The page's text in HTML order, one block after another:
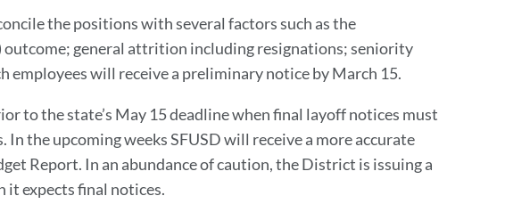
the positions with several factors such as the
outcome; general attrition including resignations; seniority
will receive a preliminary notice by March 15.
to the state’s May 15 deadline when final layoff notices must
the upcoming weeks SFUSD will receive a more accurate
Report. In an abundance of caution, the District is issuing a
expects final notices.